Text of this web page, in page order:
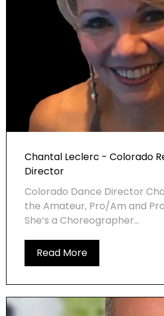
Chantal Leclerc - Colorado
Director
Colorado Dance Director
the Amateur, Pro/Am and
She’s a Choreographer...
Read More